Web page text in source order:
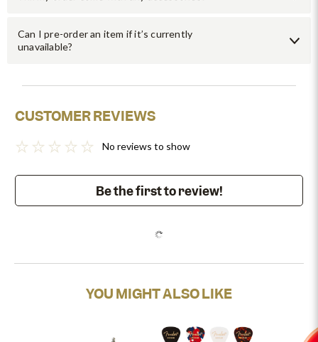
Can I pre-order an item if it’s currently
unavailable?
CUSTOMER REVIEWS
No reviews to show
Be the first to review!
YOU MIGHT ALSO LIKE